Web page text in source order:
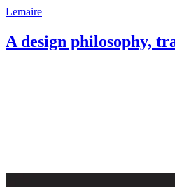
Lemaire
A design philosophy,